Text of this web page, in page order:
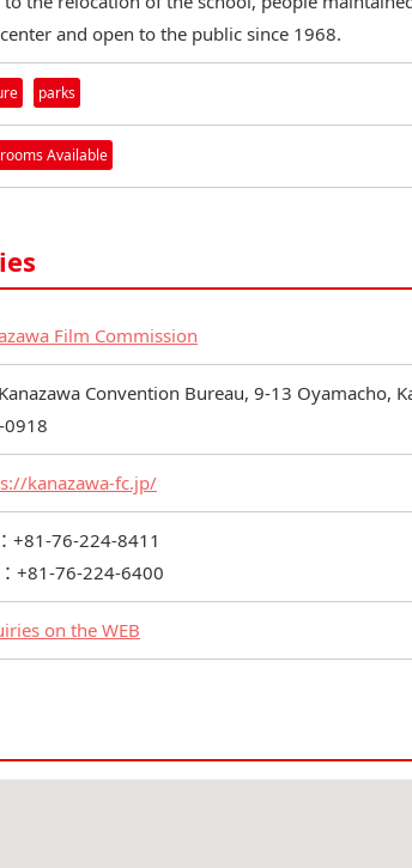
and open to the public since 1968.
parks
Available
Film Commission
Convention Bureau, 9-13 Oyamacho,
kanazawa-fc.jp/
+81-76-224-8411
+81-76-224-6400
on the WEB